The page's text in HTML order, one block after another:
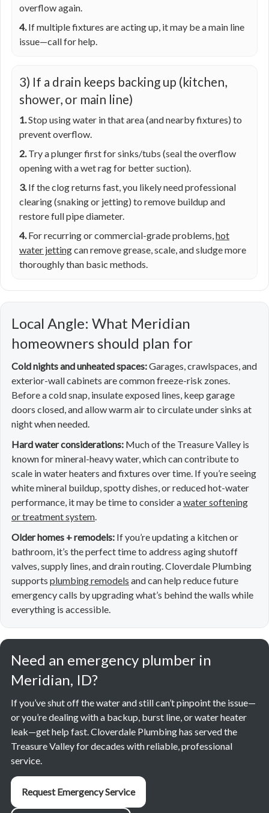
overflow again.
4.If multiple fixtures are acting up, it may be a main line
issue—call for help.
3) If a drain keeps backing up (kitchen,
shower, or main line)
1.Stop using water in that area (and nearby fixtures) to
prevent overflow.
2.Try a plunger first for sinks/tubs (seal the overflow
opening with a wet rag for better suction).
3.If the clog returns fast, you likely need professional
clearing (snaking or jetting) to remove buildup and
restore full pipe diameter.
4.For recurring or commercial-grade problems,hot
water jettingcan remove grease, scale, and sludge more
thoroughly than basic methods.
Local Angle: What Meridian
homeowners should plan for
Cold nights and unheated spaces:Garages, crawlspaces, and
exterior-wall cabinets are common freeze-risk zones.
Before a cold snap, insulate exposed lines, keep garage
doors closed, and allow warm air to circulate under sinks at
night when needed.
Hard water considerations: Much of the Treasure Valley is
known for mineral-heavy water, which can contribute to
scale in water heaters and fixtures over time. If you’re seeing
white mineral buildup, spotty dishes, or reduced hot-water
performance, it may be time to consider awater softening
or treatment system.
Older homes + remodels: If you’re updating a kitchen or
bathroom, it’s the perfect time to address aging shutoff
valves, supply lines, and drain routing. Cloverdale Plumbing
supports plumbing remodels and can help reduce future
emergency calls by upgrading what’s behind the walls while
everything is accessible.
Need an emergency plumber in
Meridian, ID?
If you’ve shut off the water and still can’t pinpoint the issue—
or you’re dealing with a backup, burst line, or water heater
leak—get help fast. Cloverdale Plumbing has served the
Treasure Valley for decades with reliable, professional
service.
Request Emergency Service